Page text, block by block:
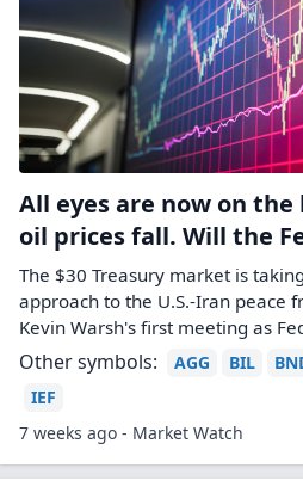
All eyes are now on
oil prices fall. Will the
The $30 Treasury market is
approach to the U.S.-Iran peace
Kevin Warsh's first meeting as
Other symbols: AGG BIL
IEF
7 weeks ago - Market Watch